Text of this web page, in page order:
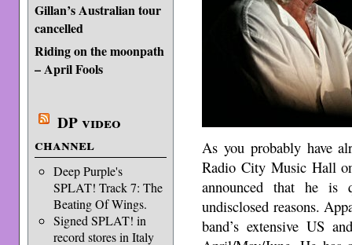
Gillan’s Australian tour
cancelled
Riding on the moonpath
– April Fools
DP video
channel
Deep Purple's
SPLAT! Track 7: The
Beating Of Wings.
Signed SPLAT! in
record stores in Italy
As you probably have
Radio City Music Hall
announced that he is
undisclosed reasons.
band’s extensive US